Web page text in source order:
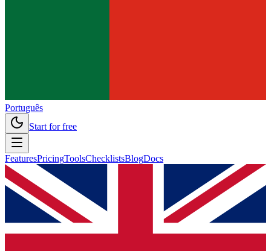
Português
Start for free
FeaturesPricingToolsChecklistsBlogDocs